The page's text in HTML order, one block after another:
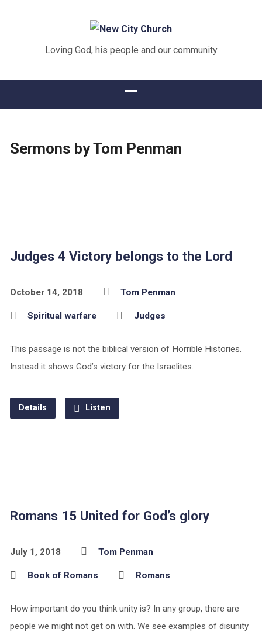
Loving God, his people and our community
Sermons by Tom Penman
Judges 4 Victory belongs to the Lord
October 14, 2018 Tom Penman
Spiritual warfare Judges
This passage is not the biblical version of Horrible Histories.
Instead it shows God’s victory for the Israelites.
Details Listen
Romans 15 United for God’s glory
July 1, 2018 Tom Penman
Book of Romans Romans
How important do you think unity is? In any group, there are
people we might not get on with. We see examples of disunity